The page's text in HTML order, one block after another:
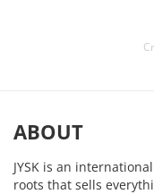
ABOUT
JYSK is an
roots that sells